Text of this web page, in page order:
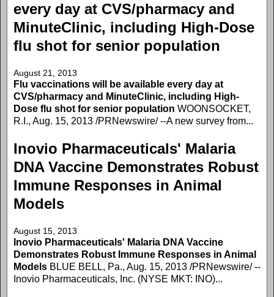
every day at CVS/pharmacy and
MinuteClinic, including High-Dose
flu shot for senior population
August 21, 2013
Flu vaccinations will be available every day at
CVS/pharmacy and MinuteClinic, including High-
Dose flu shot for senior population WOONSOCKET,
R.I., Aug. 15, 2013 /PRNewswire/ --A new survey from...
Inovio Pharmaceuticals' Malaria
DNA Vaccine Demonstrates Robust
Immune Responses in Animal
Models
August 15, 2013
Inovio Pharmaceuticals' Malaria DNA Vaccine
Demonstrates Robust Immune Responses in Animal
Models BLUE BELL, Pa., Aug. 15, 2013 /PRNewswire/ --
Inovio Pharmaceuticals, Inc. (NYSE MKT: INO)...